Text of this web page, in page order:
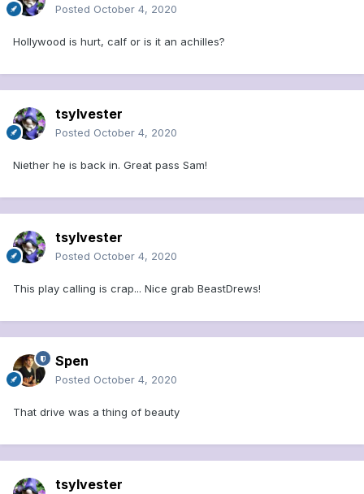
Posted October 4, 2020
Hollywood is hurt, calf or is it an achilles?
tsylvester
Posted October 4, 2020
Niether he is back in. Great pass Sam!
tsylvester
Posted October 4, 2020
This play calling is crap... Nice grab BeastDrews!
Spen
Posted October 4, 2020
That drive was a thing of beauty
tsylvester